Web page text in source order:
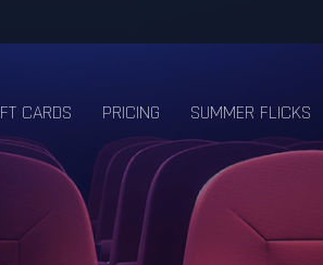
CARDS PRICING SUMMER FLICKS